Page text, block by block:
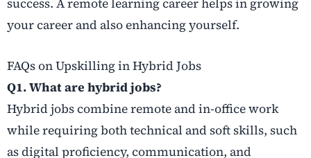
success. A remote learning career helps in growing
your career and also enhancing yourself.
FAQs on Upskilling in Hybrid Jobs
Q1. What are hybrid jobs?
Hybrid jobs combine remote and in-office work
while requiring both technical and soft skills, such
as digital proficiency, communication, and